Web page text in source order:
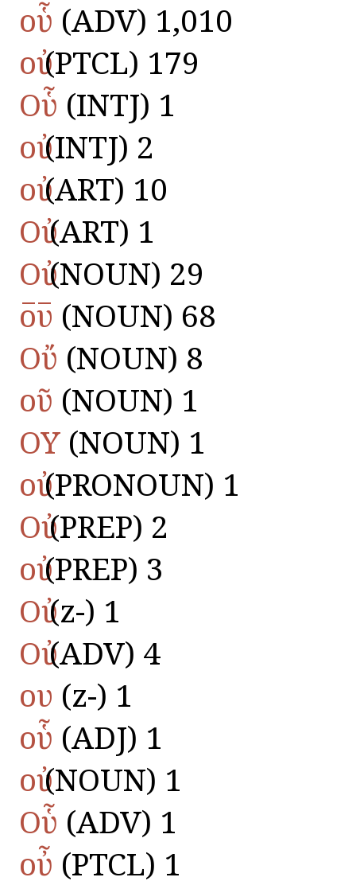
οὗ (ADV) 1,010
οὐ(PTCL) 179
Οὗ (INTJ) 1
οὐ(INTJ) 2
οὐ(ART) 10
Οὐ(ART) 1
Οὐ(NOUN) 29
ο̅υ̅ (NOUN) 68
Οὔ (NOUN) 8
οῦ (NOUN) 1
ΟΥ (NOUN) 1
οὐ(PRONOUN) 1
Οὐ(PREP) 2
οὐ(PREP) 3
Οὐ(z-) 1
Οὐ(ADV) 4
ου (z-) 1
οὗ (ADJ) 1
οὐ(NOUN) 1
Οὗ (ADV) 1
οὖ (PTCL) 1